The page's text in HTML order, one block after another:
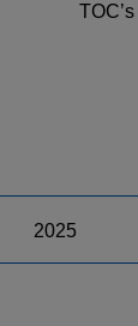
2025